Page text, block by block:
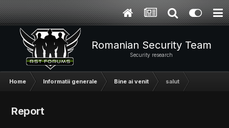
Romanian Security Team
Security research
Home Informatii generale Bine ai venit salut
Report